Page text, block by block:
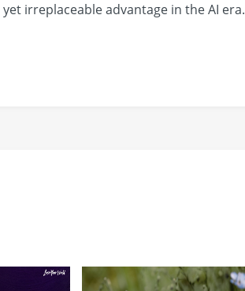
irreplaceable advantage in the AI era.